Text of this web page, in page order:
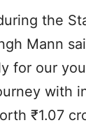
the
Mann
for our
with
₹1.07